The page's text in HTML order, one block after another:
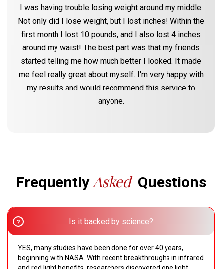
I was having trouble losing weight around my middle.
Not only did I lose weight, but I lost inches! Within the
first month I lost 10 pounds, and I also lost 4 inches
around my waist! The best part was that my friends
started telling me how much better I looked. It made
me feel really great about myself. I'm very happy with
my results and would recommend this service to
anyone.
FrequentlyAsked Questions
Is it backed by science?
YES, many studies have been done for over 40 years,
beginning with NASA. With recent breakthroughs in infrared